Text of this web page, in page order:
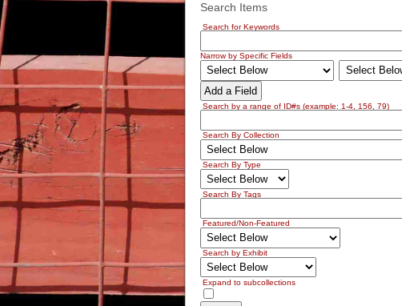
Search Items
Search for Keywords
Narrow by Specific Fields
Add a Field
Search by a range of ID#s (example: 1-4, 156, 79)
Search By Collection
Search By Type
Search By Tags
Featured/Non-Featured
Search by Exhibit
Expand to subcollections